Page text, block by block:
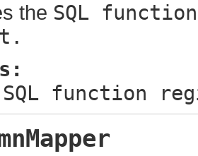
the SQL
SQL function